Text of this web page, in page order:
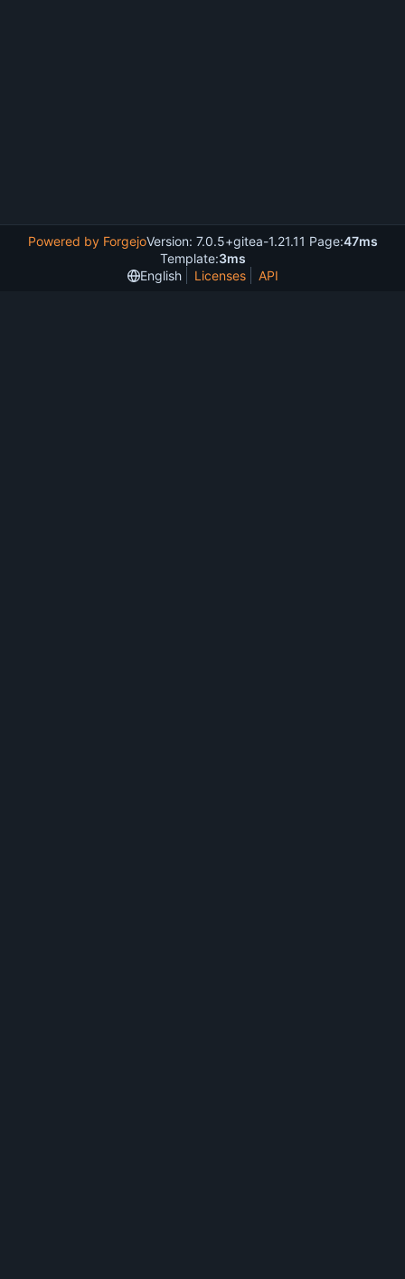
Powered by ForgejoVersion: 7.0.5+gitea-1.21.11 Page:47ms
Template:3ms
English
Licenses API